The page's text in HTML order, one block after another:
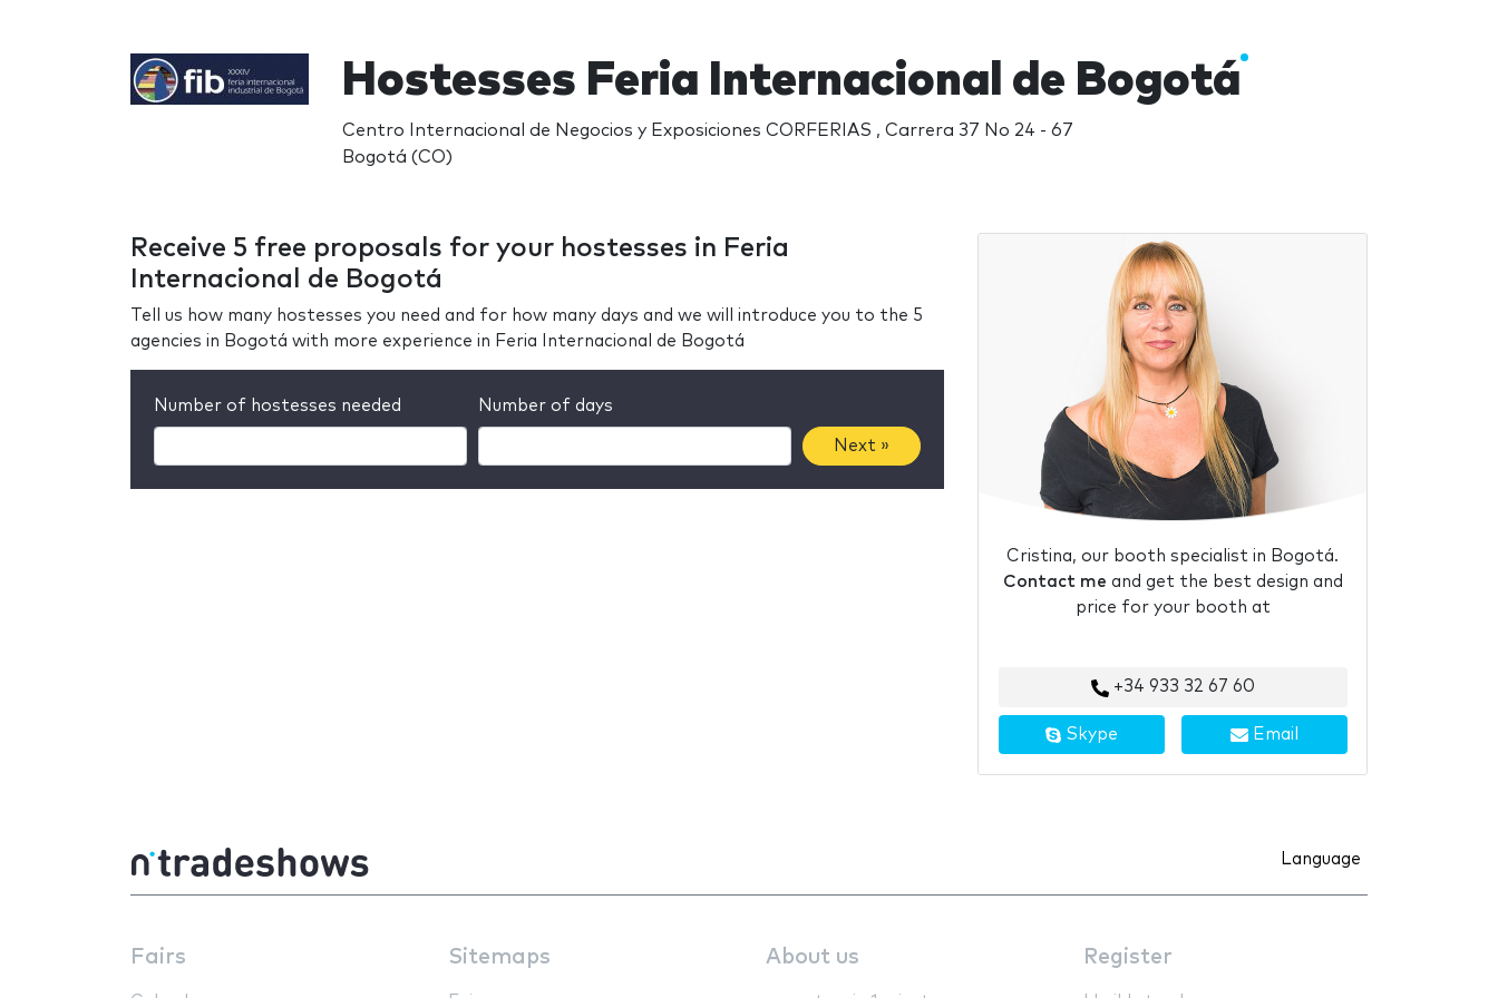
Hostesses Feria Internacional de Bogotá
Centro Internacional de Negocios y Exposiciones CORFERIAS , Carrera 37 No 24 - 67
Bogotá (CO)
Receive 5 free proposals for your hostesses in Feria
Internacional de Bogotá
Tell us how many hostesses you need and for how many days and we will introduce you to the 5
agencies in Bogotá with more experience in Feria Internacional de Bogotá
Number of hostesses needed Number of days
Next »
Cristina, our booth specialist in Bogotá.
Contact me and get the best design and
price for your booth at
+34 933 32 67 60
Skype Email
Language
Fairs Sitemaps About us Register